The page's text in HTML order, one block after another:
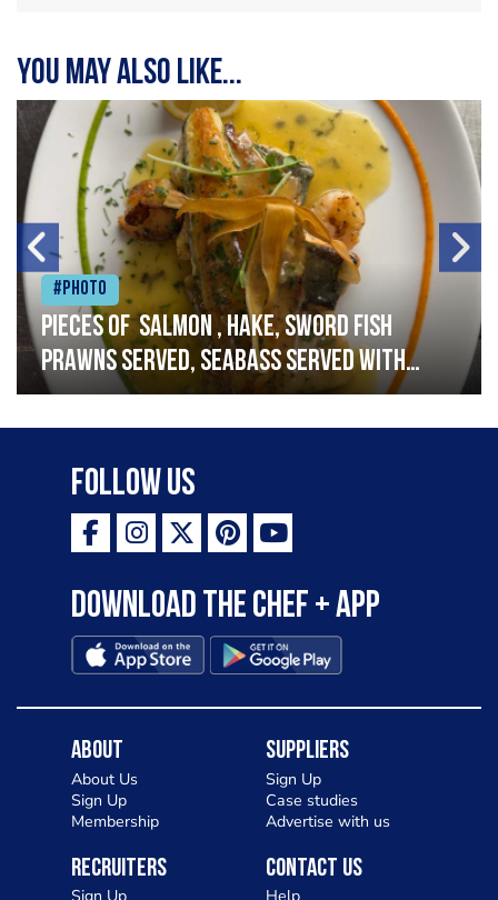
You may also like...
#Photo
Pieces of salmon , hake, sword fish
prawns served, seabass served with
garlic lemon butter sauce
Follow Us
Download the Chef + app
About
About Us
Sign Up
Membership
Suppliers
Sign Up
Case studies
Advertise with us
Recruiters Contact Us